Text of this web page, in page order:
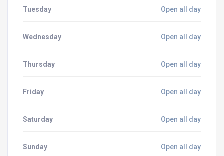
Tuesday Open all day
Wednesday Open all day
Thursday Open all day
Friday Open all day
Saturday Open all day
Sunday Open all day